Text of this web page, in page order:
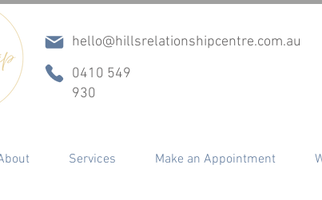
hello@hillsrelationshipcentre.com.au
0410 549
930
Services Make an Appointment